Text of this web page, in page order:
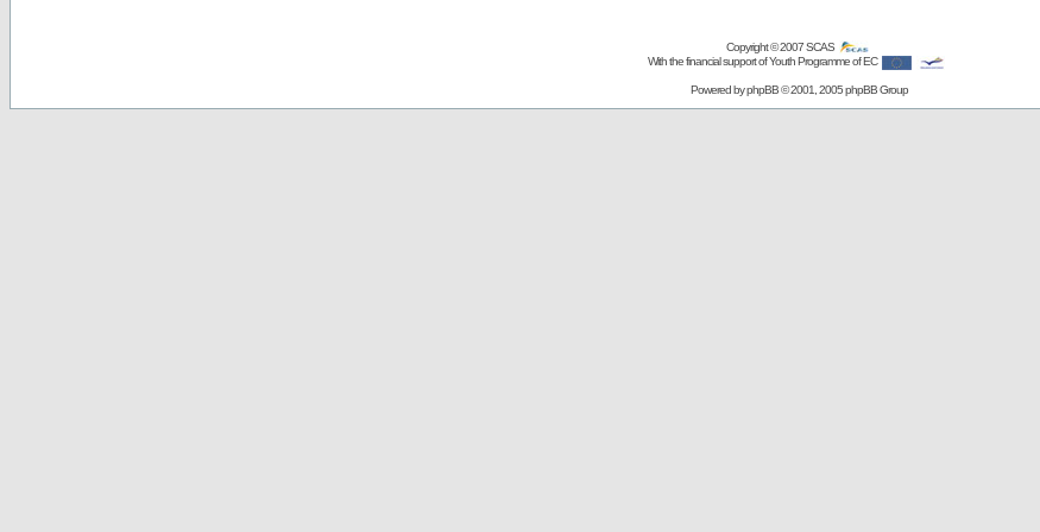
Copyright © 2007SCAS
With the financial support of Youth Programme of EC
Powered byphpBB© 2001, 2005 phpBB Group